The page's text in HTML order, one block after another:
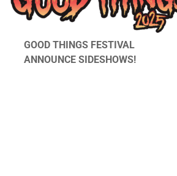
GOOD THINGS FESTIVAL
ANNOUNCE SIDESHOWS!